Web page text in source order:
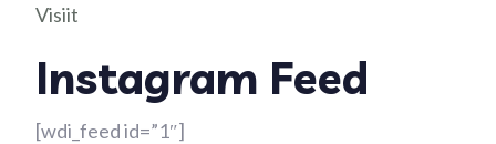
Visiit
Instagram Feed
[wdi_feed id=”1″]